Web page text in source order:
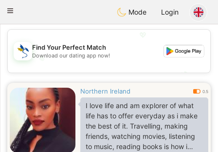
SvenskaDating
Toggle
Mode Login
💖
💕
Find Your Perfect Match
Download our dating app now!
Northern Ireland 0.5
I love life and am explorer of what
life has to offer everyday as i make
the best of it. Travelling, making
friends, watching movies, listening
to music, reading books is how i